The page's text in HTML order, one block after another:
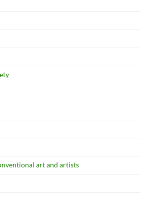
art and artists